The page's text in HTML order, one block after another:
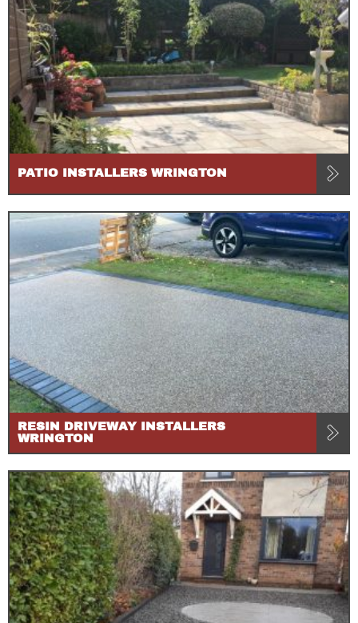
PATIO INSTALLERS WRINGTON
RESIN DRIVEWAY INSTALLERS
WRINGTON